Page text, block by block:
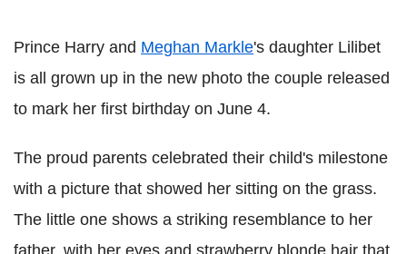
Prince Harry and Meghan Markle's daughter Lilibet
is all grown up in the new photo the couple released
to mark her first birthday on June 4.
The proud parents celebrated their child's milestone
with a picture that showed her sitting on the grass.
The little one shows a striking resemblance to her
father, with her eyes and strawberry blonde hair that